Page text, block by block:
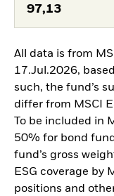
97,13
All data is from
17.Jul.2026,
such, the fund’s
differ from MSCI
To be included in
50% for bond
fund’s gross
ESG coverage by
positions and